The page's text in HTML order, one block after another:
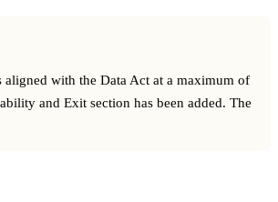
aligned with the Data Act at a maximum of
and Exit section has been added. The